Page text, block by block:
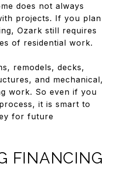
does not always
projects. If you plan
Ozark still requires
of residential work.
remodels, decks,
and mechanical,
work. So even if you
it is smart to
for future
FINANCING